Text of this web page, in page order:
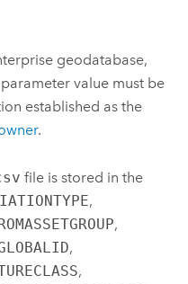
geodatabase,
parameter value must be
established as the
.
file is stored in the
,
,
,
,